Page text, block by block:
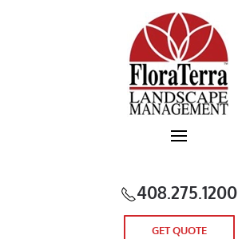
Skip to main content
408.275.1200
GET QUOTE